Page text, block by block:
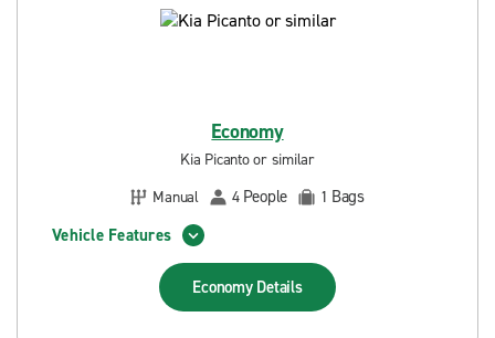
Economy
Kia Picanto or similar
Manual
4 People 1 Bags
Vehicle Features
Economy Details